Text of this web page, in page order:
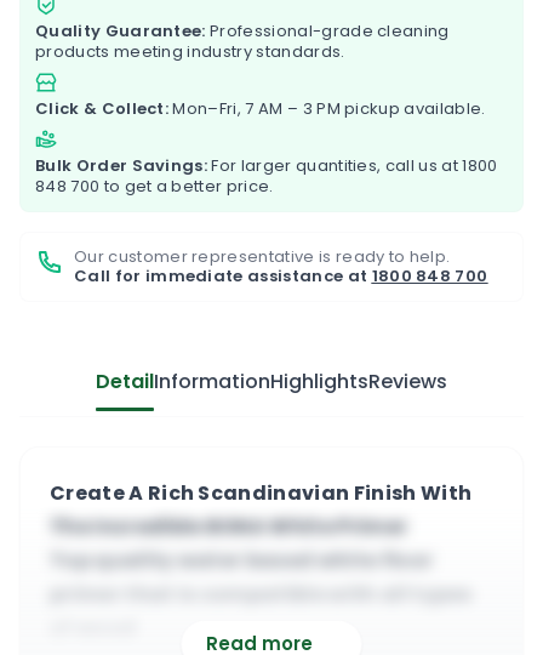
Quality Guarantee: Professional-grade cleaning
products meeting industry standards.
Click & Collect:Mon–Fri, 7 AM – 3 PM pickup available.
Bulk Order Savings:For larger quantities, call us at1800
848 700 to get a better price.
Our customer representative is ready to help.
Call for immediate assistance at 1800 848 700
DetailInformationHighlightsReviews
Create A Rich Scandinavian Finish With
The Incredible BONA White Primer
Top quality water based white floor
Read more